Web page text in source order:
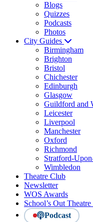
Blogs
Quizzes
Podcasts
Photos
City Guides
Birmingham
Brighton
Bristol
Chichester
Edinburgh
Glasgow
Guildford and
Leicester
Liverpool
Manchester
Oxford
Richmond
Stratford-
Wimbledon
Theatre Club
Newsletter
WOS Awards
School’s Out
Podcast